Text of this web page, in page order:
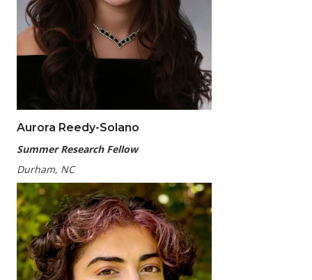
Aurora Reedy-Solano
Summer Research Fellow
Durham, NC